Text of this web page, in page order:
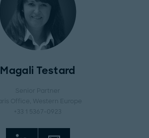
Magali Testard
Senior Partner
Office
, Western Europe
+33 1 5367-0923